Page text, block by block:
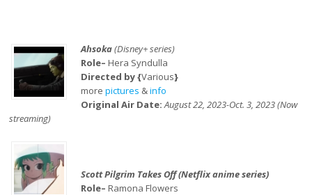
Ahsoka(Disney+ series)
Role– Hera Syndulla
Directed by {Various}
more pictures &info
Original Air Date:August 22, 2023-Oct. 3, 2023 (Now
streaming)
Scott Pilgrim Takes Off (Netflix anime series)
Role– Ramona Flowers